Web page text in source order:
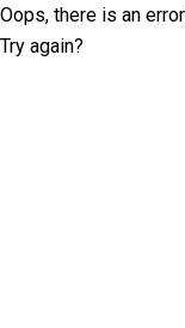
Oops, there is an
Try again?